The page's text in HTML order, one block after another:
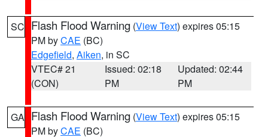
SC Flash Flood Warning (View Text) expires 05:15
PM byCAE (BC)
Edgefield, Aiken, in SC
VTEC# 21
(CON)
Issued: 02:18
PM
Updated: 02:44
PM
GA Flash Flood Warning (View Text) expires 05:15
PM byCAE (BC)